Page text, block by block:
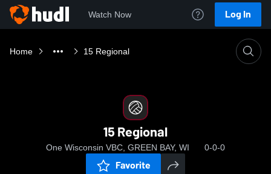
Watch Now Log In
Home 15 Regional
15 Regional
One Wisconsin VBC, GREEN BAY, WI 0-0-0
Favorite